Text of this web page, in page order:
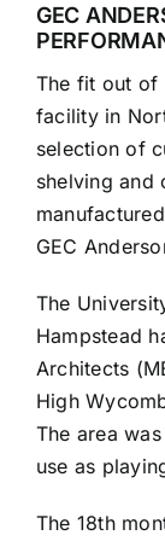
GEC
The fit out of
facility in
selection of
shelving and
GEC
The
Hampstead
Architects
High
The area
use as
The 18th